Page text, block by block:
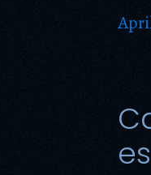
es